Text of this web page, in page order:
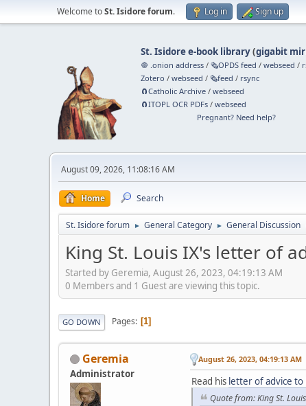
Welcome toSt. Isidore forum. Log in Sign up
St. Isidore e-book library(gigabit
🧅 .onion address /🗞️OPDS feed /webseed /
Zotero /webseed /🗞️feed / rsync
🧲⁠Catholic Archive /webseed
🧲⁠ITOPL OCR PDFs /webseed
Pregnant? Need help?
August 09, 2026, 11:08:16 AM
Home Search
St. Isidore forum ► General Category ► General Discussion
King St. Louis IX's letter of
Started by Geremia, August 26, 2023, 04:19:13 AM
0 Members and 1 Guest are viewing this topic.
GO DOWN Pages 1
Geremia
Administrator
August 26, 2023, 04:19:13 AM
Read his letter of advice to
Quote from: King St.